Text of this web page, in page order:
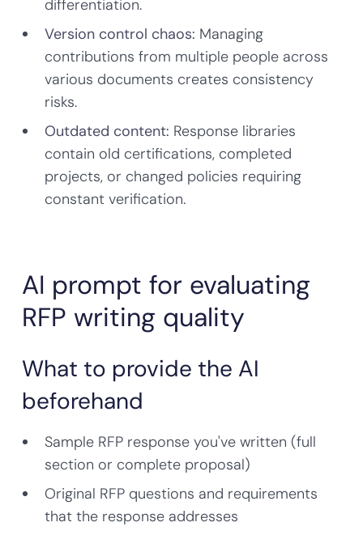
differentiation.
Version control chaos: Managing
contributions from multiple people across
various documents creates consistency
risks.
Outdated content: Response libraries
contain old certifications, completed
projects, or changed policies requiring
constant verification.
AI prompt for evaluating
RFP writing quality
What to provide the AI
beforehand
Sample RFP response you've written (full
section or complete proposal)
Original RFP questions and requirements
that the response addresses